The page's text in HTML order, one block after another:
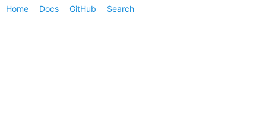
Home Docs GitHub Search